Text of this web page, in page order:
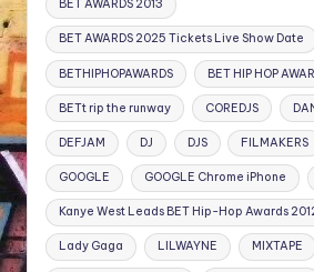
BET AWARDS 2013
BET AWARDS 2025 Tickets Live Show Date
BETHIPHOPAWARDS BET HIP HOP
BETt rip the runway COREDJS
DEFJAM DJ DJS FILMAKERS
GOOGLE GOOGLE Chrome iPhone
Kanye West Leads BET Hip-Hop Awards
Lady Gaga LILWAYNE MIXTAPE